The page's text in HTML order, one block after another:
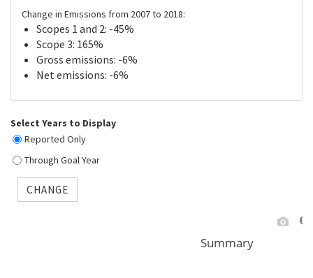
Change in Emissions from 2007 to 2018:
Scopes 1 and 2: -45%
Scope 3: 165%
Gross emissions: -6%
Net emissions: -6%
Select Years to Display
Reported Only
Through Goal Year
CHANGE
Summary